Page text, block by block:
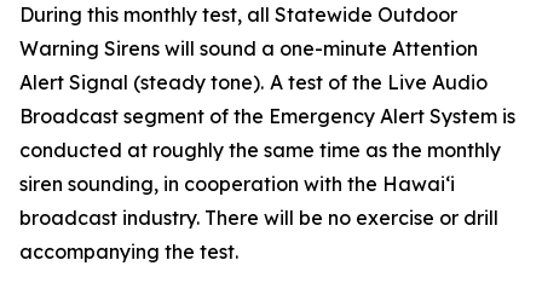
During this monthly test, all Statewide Outdoor
Warning Sirens will sound a one-minute Attention
Alert Signal (steady tone). A test of the Live Audio
Broadcast segment of the Emergency Alert System is
conducted at roughly the same time as the monthly
siren sounding, in cooperation with the Hawai‘i
broadcast industry. There will be no exercise or drill
accompanying the test.